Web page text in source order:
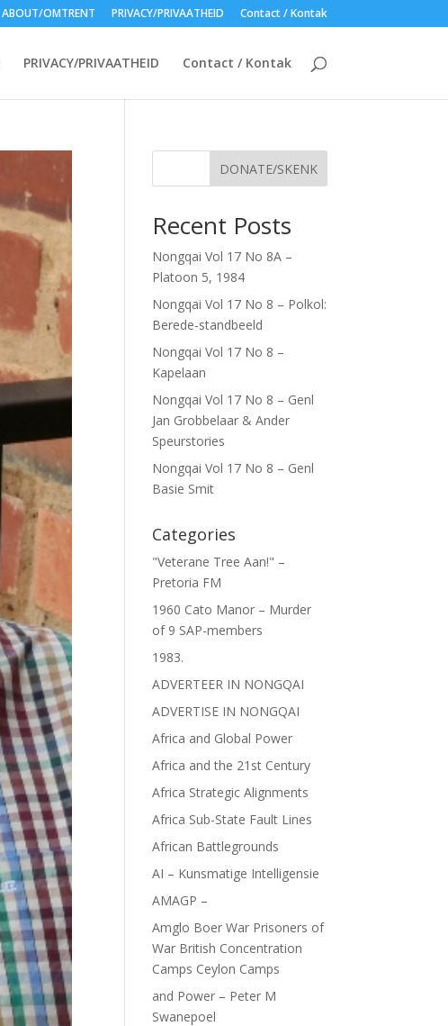
ABOUT/OMTRENT PRIVACY/PRIVAATHEID Contact / Kontak
PRIVACY/PRIVAATHEID Contact / Kontak
DONATE/SKENK
Recent Posts
Nongqai Vol 17 No 8A –
Platoon 5, 1984
Nongqai Vol 17 No 8 – Polkol:
Berede-standbeeld
Nongqai Vol 17 No 8 –
Kapelaan
Nongqai Vol 17 No 8 – Genl
Jan Grobbelaar & Ander
Speurstories
Nongqai Vol 17 No 8 – Genl
Basie Smit
Categories
"Veterane Tree Aan!" –
Pretoria FM
1960 Cato Manor – Murder
of 9 SAP-members
1983.
ADVERTEER IN NONGQAI
ADVERTISE IN NONGQAI
Africa and Global Power
Africa and the 21st Century
Africa Strategic Alignments
Africa Sub-State Fault Lines
African Battlegrounds
AI – Kunsmatige Intelligensie
AMAGP –
Amglo Boer War Prisoners of
War British Concentration
Camps Ceylon Camps
and Power – Peter M
Swanepoel